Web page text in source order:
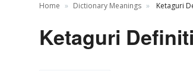
Home Dictionary Meanings Ketaguri
Ketaguri